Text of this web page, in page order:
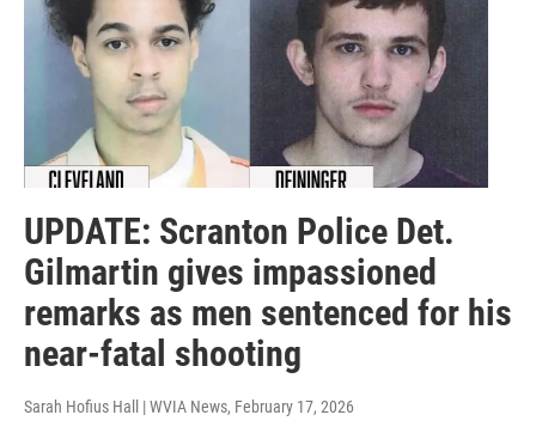
UPDATE: Scranton Police Det.
Gilmartin gives impassioned
remarks as men sentenced for his
near-fatal shooting
Sarah Hofius Hall | WVIA News, February 17, 2026